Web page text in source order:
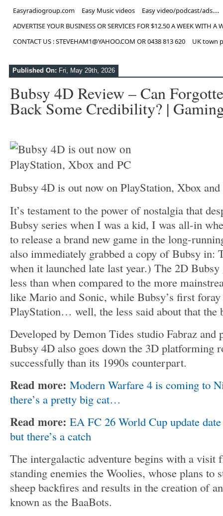
Easyradiogroup.com
Easy Music videos
Easy video/podcast/ads….
ADVERTISE YOUR BUSINESS OR SERVICES FOR $12.50 A WEEK WITH A
CONTACT US : STEVEHAM1@YAHOO.COM OR 0438 813 620
UK town
Published On: Fri, May 29th, 2026
Bubsy 4D Review – Can
Back Some Credibility? |
Bubsy 4D is out now on PlayStation, Xbox
It’s testament to the power of nostalgia that
Bubsy series when I was a kid, I was all-in
to release a brand new game in the long-
also immediately grabbed a copy of Bubsy in:
when it launched late last year.) The 2D
less than when compared to the more
like Mario and Sonic, while Bubsy’s first
PlayStation… well, the less said about that the
Developed by Demon Tides studio Fabraz and
Bubsy 4D also goes down the 3D platforming
successfully than its 1990s counterpart.
Read more: Modern Warfare 4 is coming to
there’s a pretty big cat…
Read more: EA FC 26 World Cup update
but there’s a catch
The intergalactic adventure begins with a visit
standing enemies the Woolies, whose plans to
sheep backfires and results in the creation of
known as the BaaBots.